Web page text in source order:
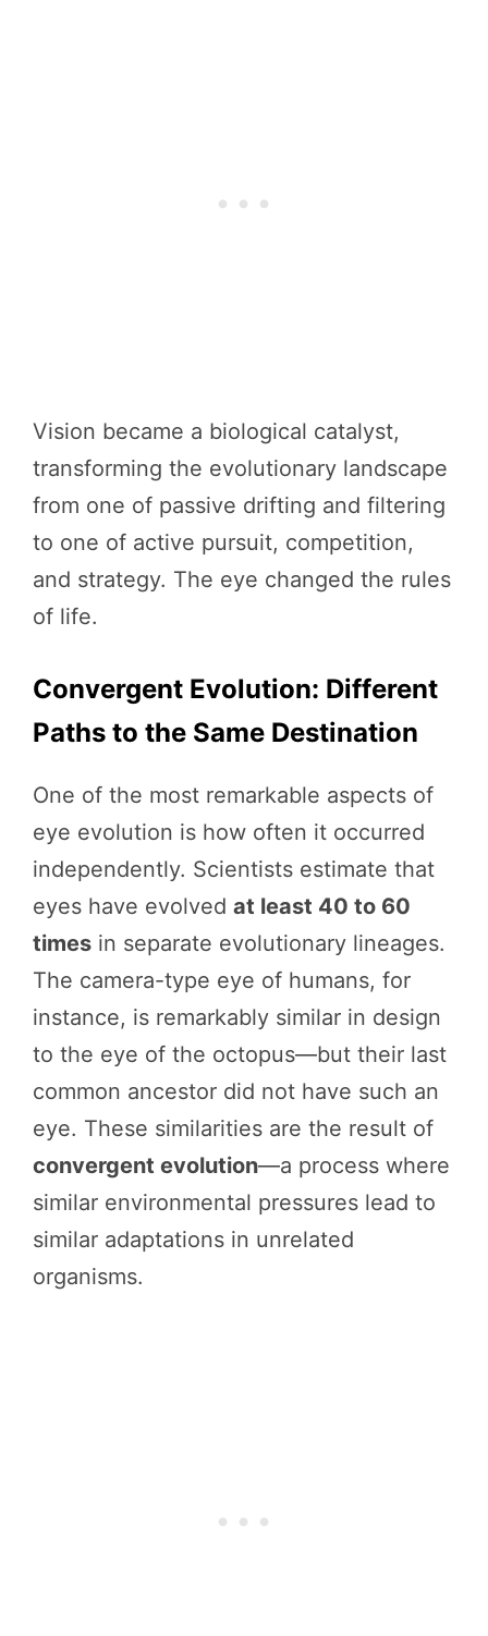
Vision became a biological catalyst,
transforming the evolutionary landscape
from one of passive drifting and filtering
to one of active pursuit, competition,
and strategy. The eye changed the rules
of life.
Convergent Evolution: Different
Paths to the Same Destination
One of the most remarkable aspects of
eye evolution is how often it occurred
independently. Scientists estimate that
eyes have evolved at least 40 to 60
times in separate evolutionary lineages.
The camera-type eye of humans, for
instance, is remarkably similar in design
to the eye of the octopus—but their last
common ancestor did not have such an
eye. These similarities are the result of
convergent evolution—a process where
similar environmental pressures lead to
similar adaptations in unrelated
organisms.